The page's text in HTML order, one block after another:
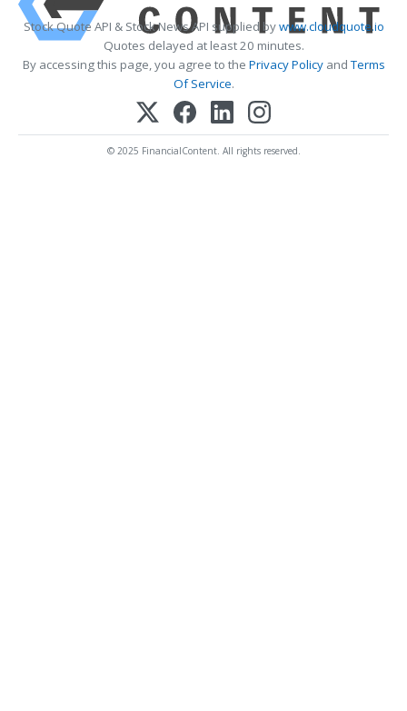
Stock Quote API & Stock News API supplied bywww.cloudquote.io
Quotes delayed at least 20 minutes.
By accessing this page, you agree to the Privacy PolicyandTerms
Of Service.
© 2025 FinancialContent. All rights reserved.